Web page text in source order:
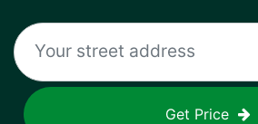
Get Price